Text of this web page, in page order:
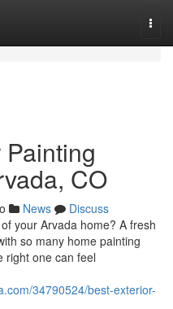
CO
News
Discuss
your Arvada home? A fresh
so many home painting
right one can feel
34790524/best-exterior-